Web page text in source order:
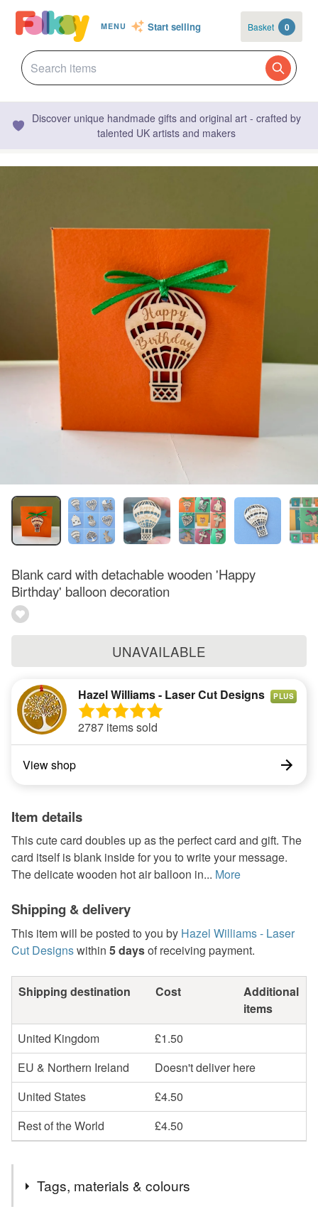
MENU Start selling Basket 0
Discover unique handmade gifts and original art - crafted by
talented UK artists and makers
Blank card with detachable wooden 'Happy
Birthday' balloon decoration
UNAVAILABLE
Hazel Williams - Laser Cut Designs PLUS
2787 items sold
View shop
Item details
This cute card doubles up as the perfect card and gift. The
card itself is blank inside for you to write your message.
The delicate wooden hot air balloon in... More
Shipping & delivery
This item will be posted to you by Hazel Williams - Laser
Cut Designswithin 5 daysof receiving payment.
Shipping destination Cost
Additional
items
United Kingdom
£1.50
EU & Northern Ireland
Doesn't deliver here
United States
£4.50
Rest of the World
£4.50
Tags, materials & colours